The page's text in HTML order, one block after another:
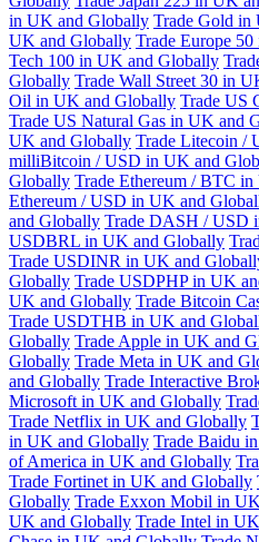
in UK and Globally Trade Gold in
UK and Globally Trade Europe
Tech 100 in UK and Globally
Globally Trade Wall Street 30 in
Oil in UK and Globally Trade US
Trade US Natural Gas in UK and
UK and Globally Trade Litecoin /
milliBitcoin / USD in UK and
Globally Trade Ethereum / BTC
Ethereum / USD in UK and
and Globally Trade DASH / USD
USDBRL in UK and Globally
Trade USDINR in UK and
Globally Trade USDPHP in UK
UK and Globally Trade Bitcoin
Trade USDTHB in UK and
Globally Trade Apple in UK and
Globally Trade Meta in UK and
and Globally Trade Interactive
Microsoft in UK and Globally
Trade Netflix in UK and Globally
in UK and Globally Trade Baidu
of America in UK and Globally
Trade Fortinet in UK and Globally
Globally Trade Exxon Mobil in
UK and Globally Trade Intel in